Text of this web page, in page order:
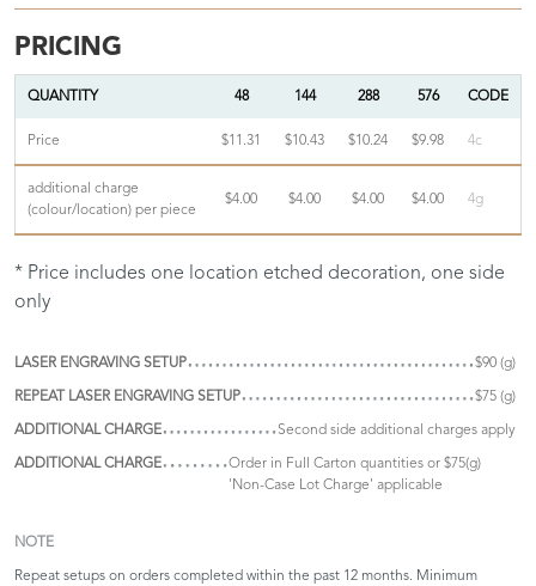
PRICING
QUANTITY 48 144 288 576 CODE
Price $11.31 $10.43 $10.24 $9.98 4c
additional charge
(colour/location) per piece
$4.00 $4.00 $4.00 $4.00 4g
* Price includes one location etched decoration, one side
only
LASER ENGRAVING SETUP $90 (g)
REPEAT LASER ENGRAVING SETUP $75 (g)
ADDITIONAL CHARGE Second side additional charges apply
ADDITIONAL CHARGE
Order in Full Carton quantities or $75(g)
'Non-Case Lot Charge' applicable
NOTE
Repeat setups on orders completed within the past 12 months. Minimum